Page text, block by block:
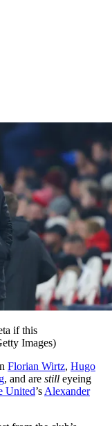
if this
Images)
Florian Wirtz, Hugo
, and are still eyeing
United’s Alexander